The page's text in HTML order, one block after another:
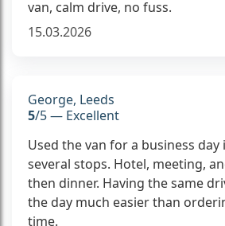
van, calm drive, no fuss.
15.03.2026
George, Leeds
5/5 — Excellent
Used the van for a business
several stops. Hotel, meeting,
then dinner. Having the same
the day much easier than
time.